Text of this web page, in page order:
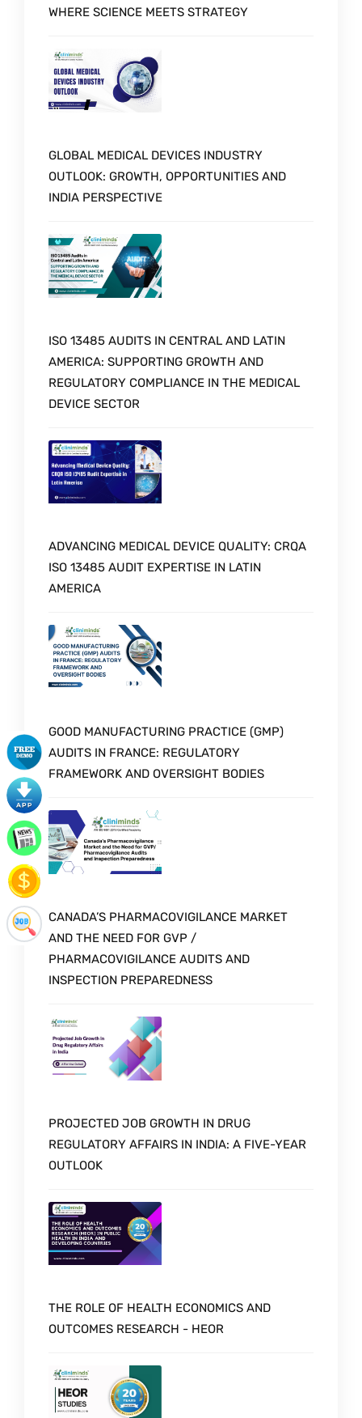
WHERE SCIENCE MEETS STRATEGY
GLOBAL MEDICAL DEVICES INDUSTRY
OUTLOOK: GROWTH, OPPORTUNITIES AND
INDIA PERSPECTIVE
ISO 13485 AUDITS IN CENTRAL AND LATIN
AMERICA: SUPPORTING GROWTH AND
REGULATORY COMPLIANCE IN THE MEDICAL
DEVICE SECTOR
ADVANCING MEDICAL DEVICE QUALITY: CRQA
ISO 13485 AUDIT EXPERTISE IN LATIN
AMERICA
GOOD MANUFACTURING PRACTICE (GMP)
AUDITS IN FRANCE: REGULATORY
FRAMEWORK AND OVERSIGHT BODIES
CANADA’S PHARMACOVIGILANCE MARKET
AND THE NEED FOR GVP /
PHARMACOVIGILANCE AUDITS AND
INSPECTION PREPAREDNESS
PROJECTED JOB GROWTH IN DRUG
REGULATORY AFFAIRS IN INDIA: A FIVE-YEAR
OUTLOOK
THE ROLE OF HEALTH ECONOMICS AND
OUTCOMES RESEARCH - HEOR